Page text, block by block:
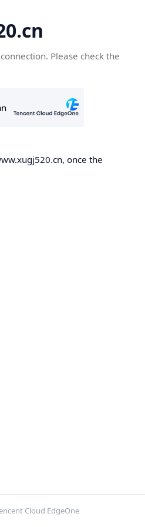
Please check the
once the
Cloud EdgeOne